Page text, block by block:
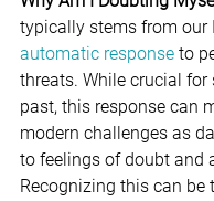
typically stems from our
automatic response to
threats. While crucial for
past, this response can
modern challenges as
to feelings of doubt and
Recognizing this can be